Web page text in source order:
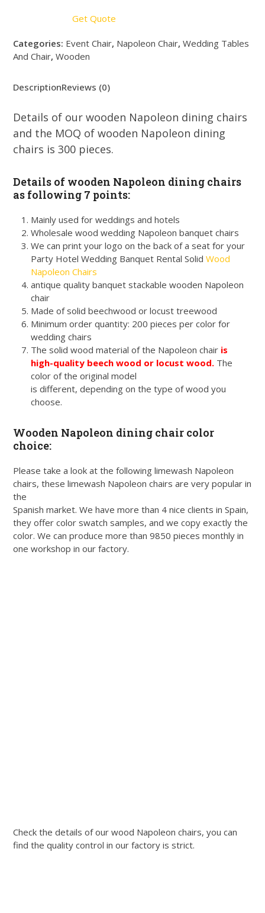
Get Quote
Categories: Event Chair, Napoleon Chair,Wedding Tables
And Chair,Wooden
DescriptionReviews (0)
Details of our wooden Napoleon dining chairs
and the MOQ of wooden Napoleon dining
chairs is 300 pieces.
Details of wooden Napoleon dining chairs
as following 7 points:
Mainly used for weddings and hotels
Wholesale wood wedding Napoleon banquet chairs
We can print your logo on the back of a seat for your
Party Hotel Wedding Banquet Rental SolidWood
Napoleon Chairs
antique quality banquet stackable wooden Napoleon
chair
Made of solid beechwood or locust treewood
Minimum order quantity: 200 pieces per color for
wedding chairs
The solid wood material of the Napoleon chair is
high-quality beech wood or locust wood. The
color ofthe original model
is different, depending on the type of wood you
choose.
Wooden Napoleon dining chair color
choice:
Please take a look at the following limewash Napoleon
chairs, these limewash Napoleon chairs are very popular in
the
Spanish market. We have more than 4 nice clients in Spain,
they offer color swatch samples, and we copy exactly the
color. We can produce more than 9850 pieces monthly in
one workshop in our factory.
Check the details of our wood Napoleon chairs, you can
find the quality control in our factory is strict.